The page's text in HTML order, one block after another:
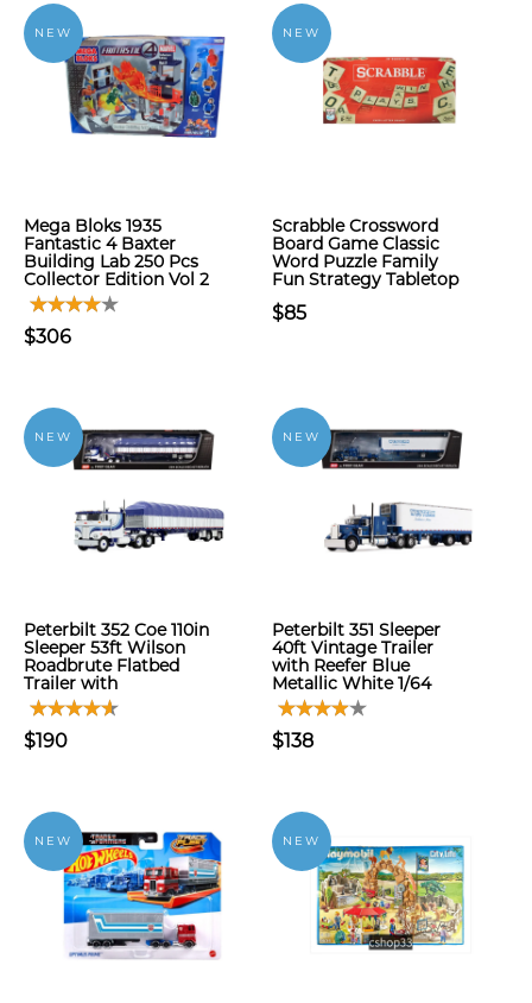
NEW
Mega Bloks 1935
Fantastic 4 Baxter
Building Lab 250 Pcs
Collector Edition Vol 2
$306
NEW
Scrabble Crossword
Board Game Classic
Word Puzzle Family
Fun Strategy Tabletop
$85
NEW
Peterbilt 352 Coe 110in
Sleeper 53ft Wilson
Roadbrute Flatbed
Trailer with
$190
NEW
Peterbilt 351 Sleeper
40ft Vintage Trailer
with Reefer Blue
Metallic White 1/64
$138
NEW NEW